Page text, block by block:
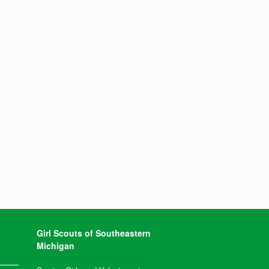
Girl Scouts of Southeastern
Michigan